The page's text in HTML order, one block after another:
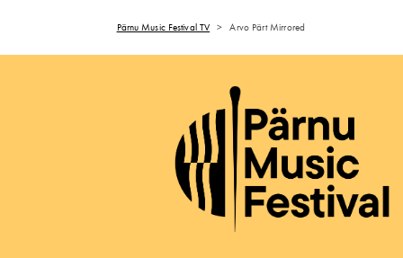
Pärnu Music Festival TV > Arvo Pärt Mirrored